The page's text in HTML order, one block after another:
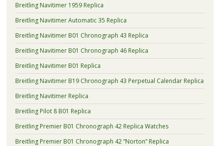
Breitling Navitimer 1959 Replica
Breitling Navitimer Automatic 35 Replica
Breitling Navitimer B01 Chronograph 43 Replica
Breitling Navitimer B01 Chronograph 46 Replica
Breitling Navitimer B01 Replica
Breitling Navitimer B19 Chronograph 43 Perpetual Calendar Replica
Breitling Navitimer Replica
Breitling Pilot 8 B01 Replica
Breitling Premier B01 Chronograph 42 Replica Watches
Breitling Premier B01 Chronograph 42 “Norton” Replica